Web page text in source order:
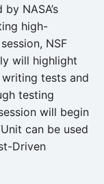
NASA’s
high-
NSF
will highlight
tests and
testing
will begin
can be used
Driven